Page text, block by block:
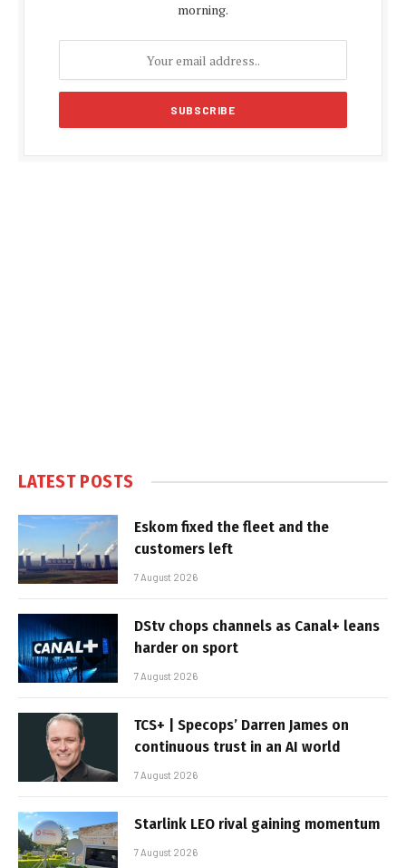
morning.
LATEST POSTS
Eskom fixed the fleet and the
customers left
7 August 2026
DStv chops channels as Canal+ leans
harder on sport
7 August 2026
TCS+ | Specops’ Darren James on
continuous trust in an AI world
7 August 2026
Starlink LEO rival gaining momentum
7 August 2026